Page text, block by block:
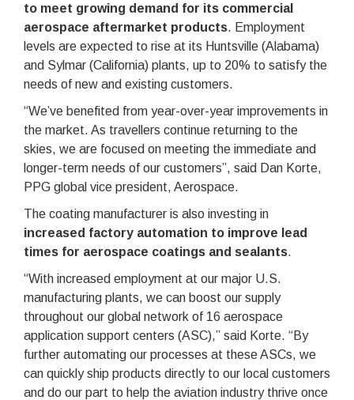
to meet growing demand for its commercial
aerospace aftermarket products. Employment
levels are expected to rise at its Huntsville (Alabama)
and Sylmar (California) plants, up to 20% to satisfy the
needs of new and existing customers.
“We’ve benefited from year-over-year improvements in
the market. As travellers continue returning to the
skies, we are focused on meeting the immediate and
longer-term needs of our customers”, said Dan Korte,
PPG global vice president, Aerospace.
The coating manufacturer is also investing in
increased factory automation to improve lead
times for aerospace coatings and sealants.
“With increased employment at our major U.S.
manufacturing plants, we can boost our supply
throughout our global network of 16 aerospace
application support centers (ASC),” said Korte. “By
further automating our processes at these ASCs, we
can quickly ship products directly to our local customers
and do our part to help the aviation industry thrive once